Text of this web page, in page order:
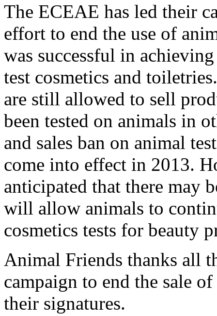
The ECEAE has led their
effort to end the use of
was successful in
test cosmetics and
are still allowed to sell
been tested on animals in
and sales ban on animal
come into effect in 2013.
anticipated that there may
will allow animals to
cosmetics tests for beauty
Animal Friends thanks all
campaign to end the sale
their signatures.